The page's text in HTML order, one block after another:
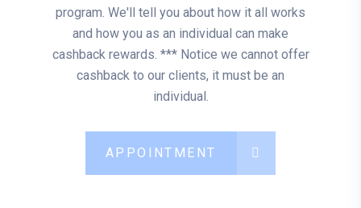
program. We'll tell you about how it all works
and how you as an individual can make
cashback rewards. *** Notice we cannot offer
cashback to our clients, it must be an
individual.
APPOINTMENT